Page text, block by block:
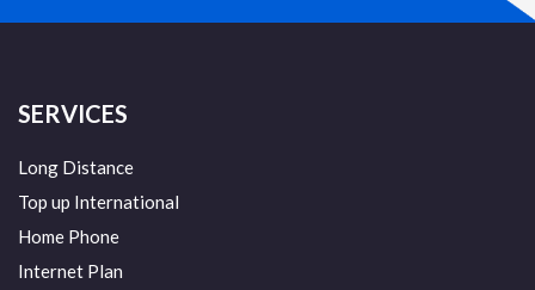
SERVICES
Long Distance
Top up International
Home Phone
Internet Plan